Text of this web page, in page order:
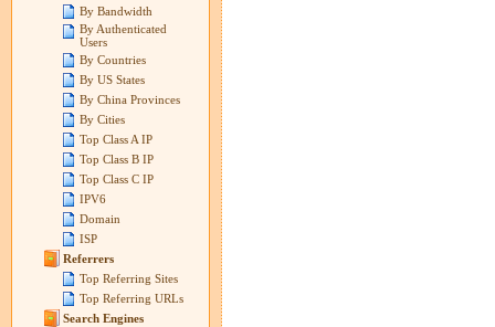
By Bandwidth
By Authenticated
Users
By Countries
By US States
By China Provinces
By Cities
Top Class A IP
Top Class B IP
Top Class C IP
IPV6
Domain
ISP
Referrers
Top Referring Sites
Top Referring URLs
Search Engines